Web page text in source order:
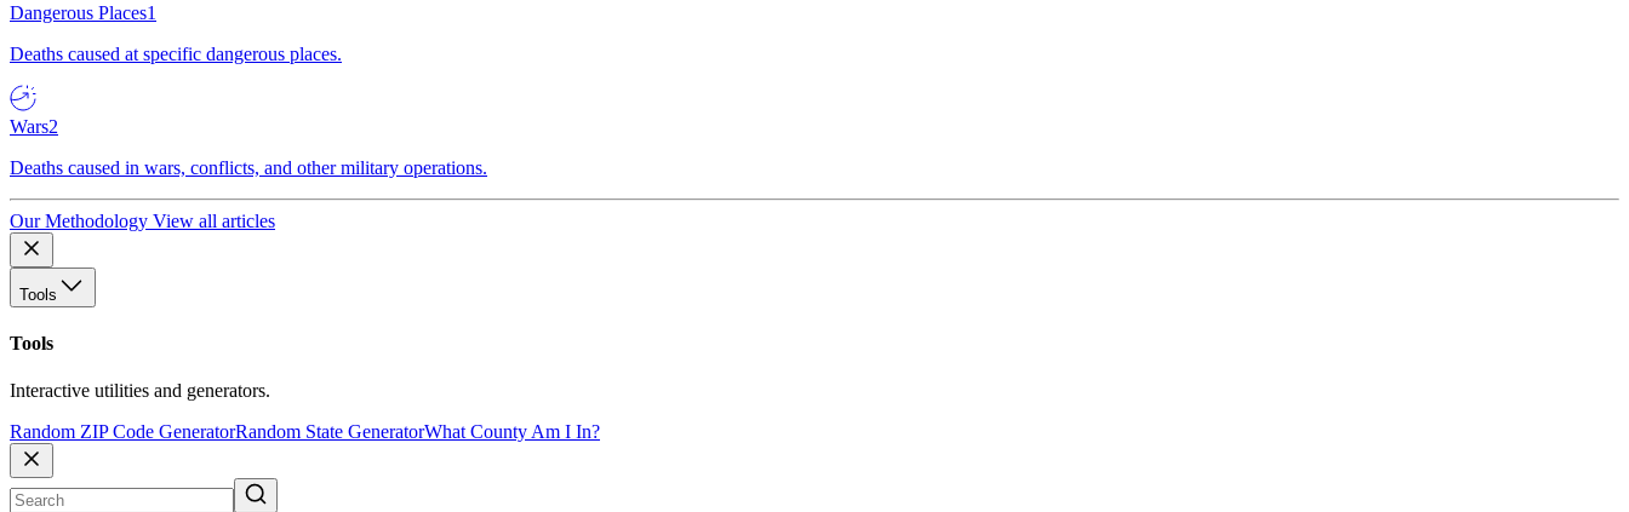
Dangerous Places1
Deaths caused at specific dangerous places.
Wars2
Deaths caused in wars, conflicts, and other military operations.
Our Methodology View all articles
Tools
Tools
Interactive utilities and generators.
Random ZIP Code GeneratorRandom State GeneratorWhat County Am I In?